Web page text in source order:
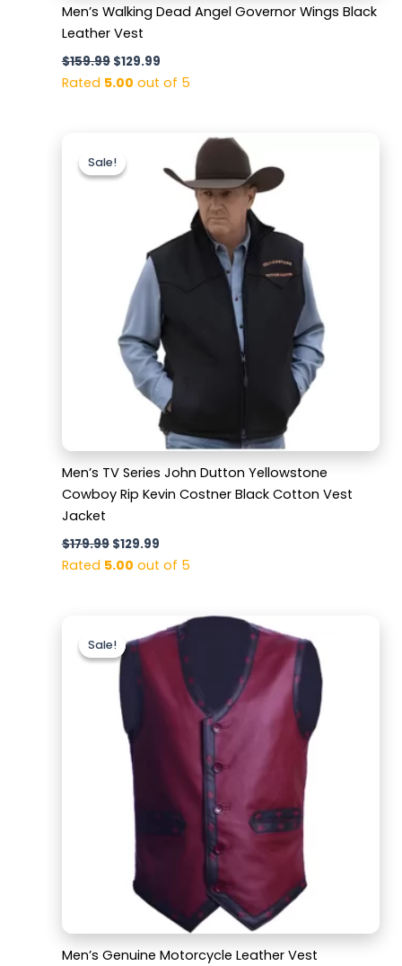
Men’s Walking Dead Angel Governor Wings Black
Leather Vest
$159.99 $129.99
Rated 5.00 out of 5
Sale!
Sale!
Men’s TV Series John Dutton Yellowstone
Cowboy Rip Kevin Costner Black Cotton Vest
Jacket
$179.99
price
was:
$179.99.
$129.99
Current
is:
$129.99.
Rated 5.00 out of 5
Sale!
Sale!
Men’s Genuine Motorcycle Leather Vest
price
was:
$169.99.
Current
price
$119.99.